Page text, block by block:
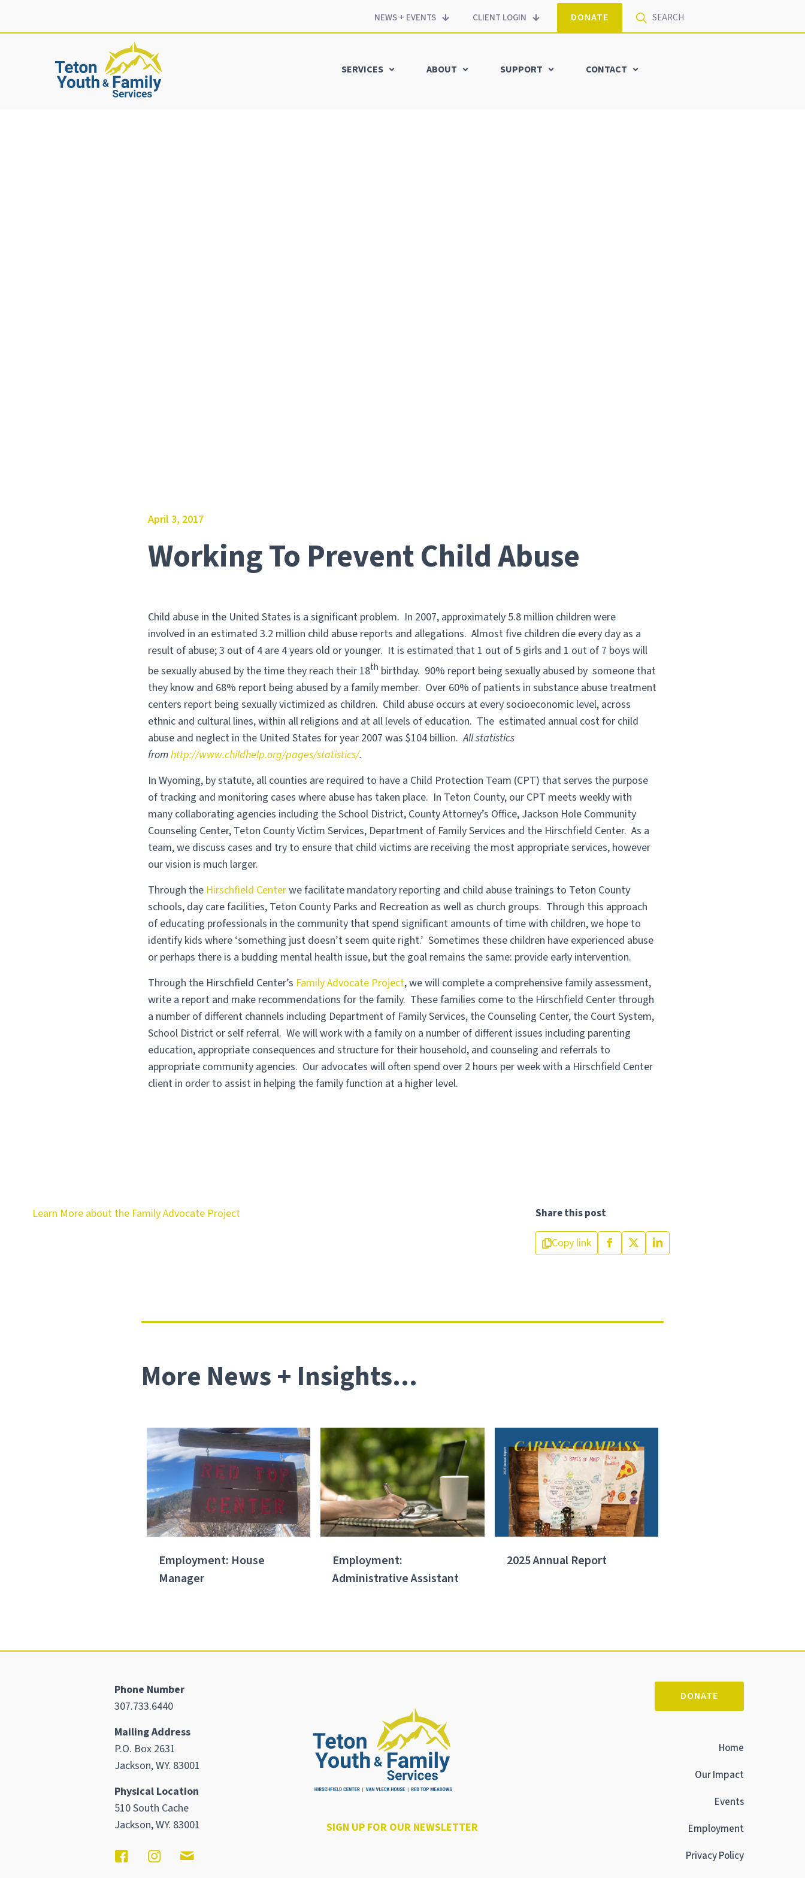
NEWS + EVENTS CLIENT LOGIN DONATE
SERVICES ABOUT SUPPORT CONTACT
April 3, 2017
Working To Prevent Child Abuse
Child abuse in the United States is a significant problem. In 2007, approximately 5.8 million children were
involved in an estimated 3.2 million child abuse reports and allegations. Almost five children die every day as a
result of abuse; 3 out of 4 are 4 years old or younger. It is estimated that 1 out of 5 girls and 1 out of 7 boys will
be sexually abused by the time they reach their 18th birthday. 90% report being sexually abused by someone that
they know and 68% report being abused by a family member. Over 60% of patients in substance abuse treatment
centers report being sexually victimized as children. Child abuse occurs at every socioeconomic level, across
ethnic and cultural lines, within all religions and at all levels of education. The estimated annual cost for child
abuse and neglect in the United States for year 2007 was $104 billion.All statistics
fromhttp://www.childhelp.org/pages/statistics/.
In Wyoming, by statute, all counties are required to have a Child Protection Team (CPT) that serves the purpose
of tracking and monitoring cases where abuse has taken place. In Teton County, our CPT meets weekly with
many collaborating agencies including the School District, County Attorney’s Office, Jackson Hole Community
Counseling Center, Teton County Victim Services, Department of Family Services and the Hirschfield Center. As a
team, we discuss cases and try to ensure that child victims are receiving the most appropriate services, however
our vision is much larger.
Through the Hirschfield Centerwe facilitate mandatory reporting and child abuse trainings to Teton County
schools, day care facilities, Teton County Parks and Recreation as well as church groups. Through this approach
of educating professionals in the community that spend significant amounts of time with children, we hope to
identify kids where ‘something just doesn’t seem quite right.’ Sometimes these children have experienced abuse
or perhaps there is a budding mental health issue, but the goal remains the same: provide early intervention.
Through the Hirschfield Center’s Family Advocate Project, we will complete a comprehensive family assessment,
write a report and make recommendations for the family. These families come to the Hirschfield Center through
a number of different channels including Department of Family Services, the Counseling Center, the Court System,
School District or self referral. We will work with a family on a number of different issues including parenting
education, appropriate consequences and structure for their household, and counseling and referrals to
appropriate community agencies. Our advocates will often spend over 2 hours per week with a Hirschfield Center
client in order to assist in helping the family function at a higher level.
Learn More about the Family Advocate Project Share this post
Copy link
More News + Insights...
Employment: House
Manager
Employment:
Administrative Assistant
2025 Annual Report
Phone Number
307.733.6440
Mailing Address
P.O. Box 2631
Jackson, WY. 83001
Physical Location
510 South Cache
Jackson, WY. 83001
SIGN UP FOR OUR NEWSLETTER
DONATE
Home
Our Impact
Events
Employment
Privacy Policy